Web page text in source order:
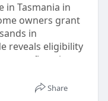
in Tasmania in
owners grant
in
reveals eligibility
most first-time
More :-
2026/03/first-
Share